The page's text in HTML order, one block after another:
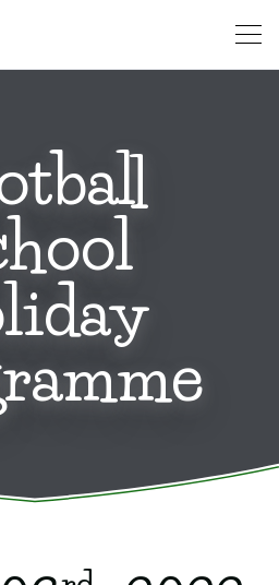
Open